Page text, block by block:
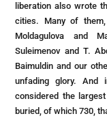
liberation also wrote
cities. Many of
Moldagulova and
Suleimenov and T.
Baimuldin and our
unfading glory. And
considered the
buried, of which 730,